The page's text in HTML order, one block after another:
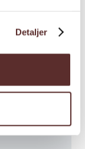
Detaljer